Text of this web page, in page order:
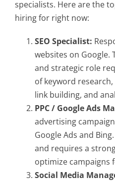
specialists. Here are the
hiring for right now:
SEO Specialist:
websites on Google.
and strategic role
of keyword
link building, and
PPC / Google Ads
advertising
Google Ads and
and requires a
optimize campaigns
Social Media